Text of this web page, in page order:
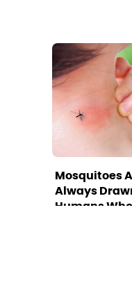
Mosquitoes
Always
Humans Who